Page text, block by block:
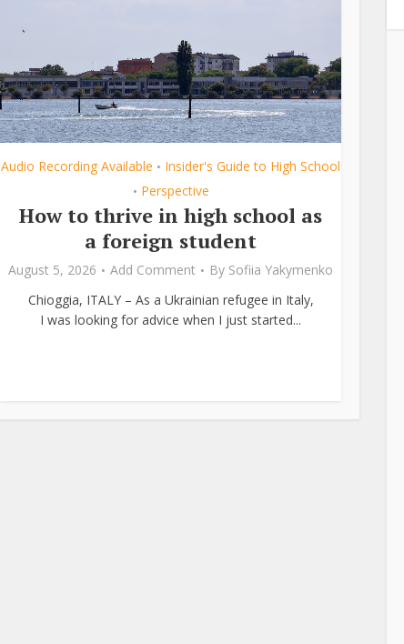
Audio Recording Available • Insider's Guide to High School
• Perspective
How to thrive in high school as
a foreign student
August 5, 2026 Add Comment By Sofiia Yakymenko
Chioggia, ITALY – As a Ukrainian refugee in Italy,
I was looking for advice when I just started...